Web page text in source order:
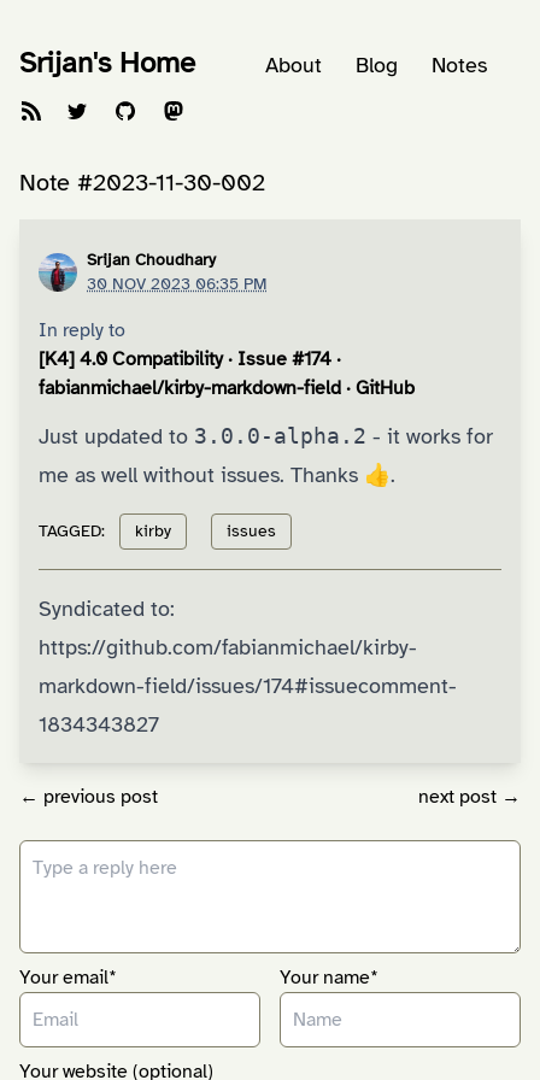
Srijan's Home About Blog Notes
Note #2023-11-30-002
Srijan Choudhary
30 NOV 2023 06:35 PM
In reply to
[K4] 4.0 Compatibility · Issue #174 ·
fabianmichael/kirby-markdown-field · GitHub
Just updated to 3.0.0-alpha.2 - it works for
me as well without issues. Thanks 👍.
TAGGED: kirby issues
Syndicated to:
https://github.com/fabianmichael/kirby-
markdown-field/issues/174#issuecomment-
1834343827
← previous post next post →
Your email* Your name*
Your website (optional)